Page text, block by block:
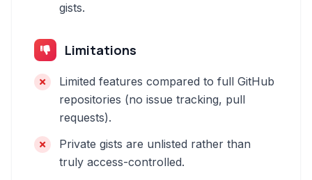
gists.
Limitations
Limited features compared to full GitHub
repositories (no issue tracking, pull
requests).
Private gists are unlisted rather than
truly access-controlled.